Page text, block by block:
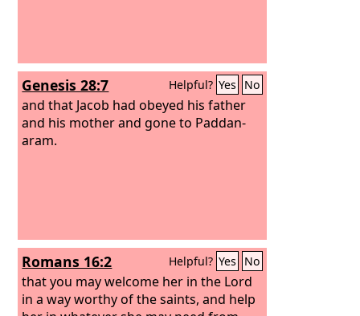
Genesis 28:7 Helpful? Yes No
and that Jacob had obeyed his father
and his mother and gone to Paddan-
aram.
Romans 16:2 Helpful? Yes No
that you may welcome her in the Lord
in a way worthy of the saints, and help